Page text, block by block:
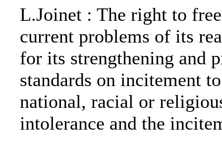
L.Joinet : The right to
current problems of its
for its strengthening and
standards on incitement
national, racial or
intolerance and the